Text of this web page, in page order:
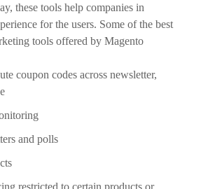
these tools help companies in
for the users. Some of the best
tools offered by Magento
coupon codes across newsletter,
and polls
restricted to certain products or